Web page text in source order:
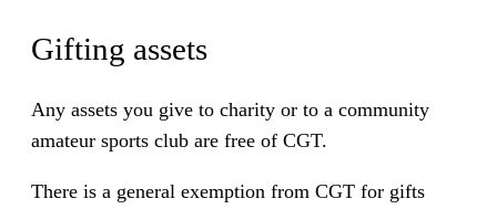
Gifting assets
Any assets you give to charity or to a community
amateur sports club are free of CGT.
There is a general exemption from CGT for gifts